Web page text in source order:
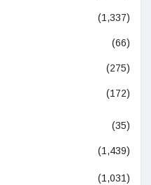
(1,337)
(66)
(275)
(172)
(35)
(1,439)
(1,031)